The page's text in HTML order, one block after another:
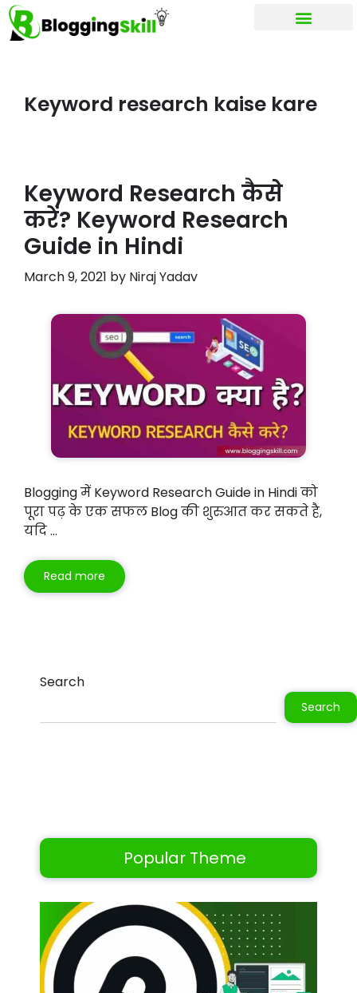
Keyword research kaise kare
Keyword Research कैसे
करें? Keyword Research
Guide in Hindi
March 9, 2021 by Niraj Yadav
Blogging में Keyword Research Guide in Hindi को
पूरा पढ़ के एक सफल Blog की शुरुआत कर सकते है,
यदि …
Read more
Search
Search
Popular Theme